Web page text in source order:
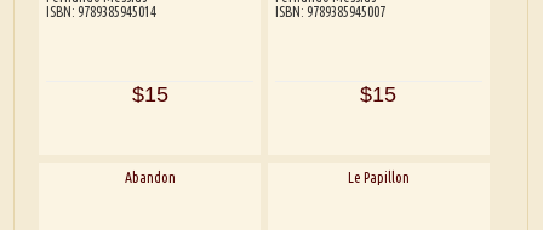
ISBN: 9789385945014
$15
ISBN: 9789385945007
$15
Abandon Le Papillon